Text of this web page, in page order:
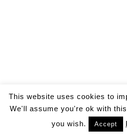
© 2026 by Gallo
This website uses cookies to
We'll assume you're ok with
you wish.
Accept